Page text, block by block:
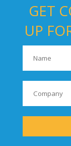
GET
UP